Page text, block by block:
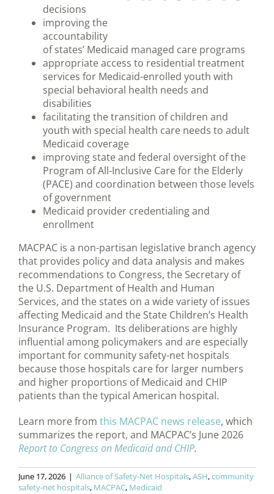
decisions
improving the
accountability
of states’ Medicaid managed care programs
appropriate access to residential treatment
services for Medicaid-enrolled youth with
special behavioral health needs and
disabilities
facilitating the transition of children and
youth with special health care needs to adult
Medicaid coverage
improving state and federal oversight of the
Program of All-Inclusive Care for the Elderly
(PACE) and coordination between those levels
of government
Medicaid provider credentialing and
enrollment
MACPAC is a non-partisan legislative branch agency
that provides policy and data analysis and makes
recommendations to Congress, the Secretary of
the U.S. Department of Health and Human
Services, and the states on a wide variety of issues
affecting Medicaid and the State Children’s Health
Insurance Program. Its deliberations are highly
influential among policymakers and are especially
important for community safety-net hospitals
because those hospitals care for larger numbers
and higher proportions of Medicaid and CHIP
patients than the typical American hospital.
Learn more from this MACPAC news release, which
summarizes the report, and MACPAC’s June 2026
Report to Congress on Medicaid and CHIP.
June 17, 2026 | Alliance of Safety-Net Hospitals,ASH,community
safety-net hospitals, MACPAC, Medicaid